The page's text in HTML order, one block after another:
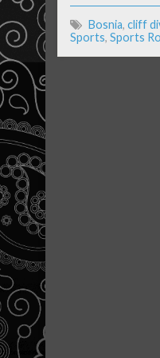
Bosnia, cliff
Sports, Sports